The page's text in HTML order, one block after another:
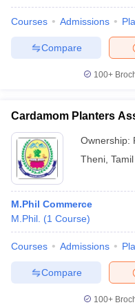
Courses Admissions
Compare
100+
Cardamom Planters
Ownership:
Theni
M.Phil Commerce
M.Phil. (1 Course)
Courses Admissions
Compare
100+